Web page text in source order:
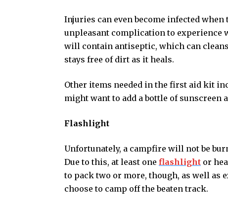
Injuries can even become infected
unpleasant complication to experience
will contain antiseptic, which can
stays free of dirt as it heals.
Other items needed in the first aid kit
might want to add a bottle of sunscreen
Flashlight
Unfortunately, a campfire will not be
Due to this, at least one flashlight or
to pack two or more, though, as well as
choose to camp off the beaten track.